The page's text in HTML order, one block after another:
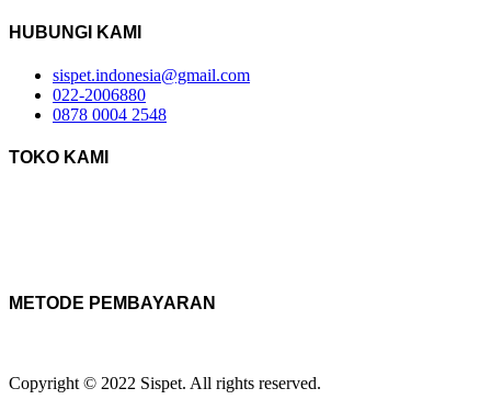
HUBUNGI KAMI
sispet.indonesia@gmail.com
022-2006880
0878 0004 2548
TOKO KAMI
METODE PEMBAYARAN
Copyright © 2022 Sispet. All rights reserved.